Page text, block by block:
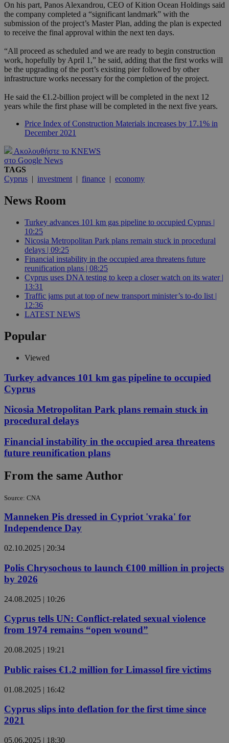
On his part, Panos Alexandrou, CEO of Kition Ocean Holdings said
the company completed a “significant landmark” with the
submission of the project’s Master Plan, adding the plan is expected
to receive the final approval within the next ten days.
“All proceed as scheduled and we are ready to begin construction
work, hopefully by April 1,” he said, adding that the first works will
be the upgrading of the port’s existing pier followed by other
infrastructure works necessary for the completion of the project.
He said the €1.2-billion project will be completed in the next 12
years while the first phase will be completed in the next five years.
Price Index of Construction Materials increases by 17.1% in
December 2021
Ακολουθήστε το KNEWS
στο Google News
TAGS
Cyprus | investment | finance | economy
News Room
Turkey advances 101 km gas pipeline to occupied Cyprus |
10:25
Nicosia Metropolitan Park plans remain stuck in procedural
delays | 09:25
Financial instability in the occupied area threatens future
reunification plans | 08:25
Cyprus uses DNA testing to keep a closer watch on its water |
13:31
Traffic jams put at top of new transport minister’s to-do list |
12:36
LATEST NEWS
Popular
Viewed
Turkey advances 101 km gas pipeline to occupied
Cyprus
Nicosia Metropolitan Park plans remain stuck in
procedural delays
Financial instability in the occupied area threatens
future reunification plans
From the same Author
Source: CNA
Manneken Pis dressed in Cypriot 'vraka' for
Independence Day
02.10.2025 | 20:34
Polis Chrysochous to launch €100 million in projects
by 2026
24.08.2025 | 10:26
Cyprus tells UN: Conflict-related sexual violence
from 1974 remains “open wound”
20.08.2025 | 19:21
Public raises €1.2 million for Limassol fire victims
01.08.2025 | 16:42
Cyprus slips into deflation for the first time since
2021
05.06.2025 | 18:30